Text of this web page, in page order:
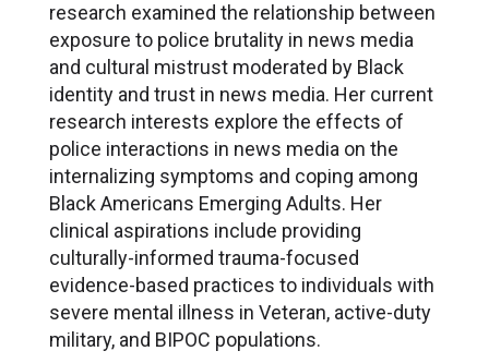
research examined the relationship between
exposure to police brutality in news media
and cultural mistrust moderated by Black
identity and trust in news media. Her current
research interests explore the effects of
police interactions in news media on the
internalizing symptoms and coping among
Black Americans Emerging Adults. Her
clinical aspirations include providing
culturally-informed trauma-focused
evidence-based practices to individuals with
severe mental illness in Veteran, active-duty
military, and BIPOC populations.